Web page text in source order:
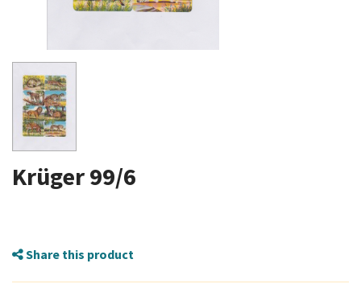
Krüger 99/6
Share this product